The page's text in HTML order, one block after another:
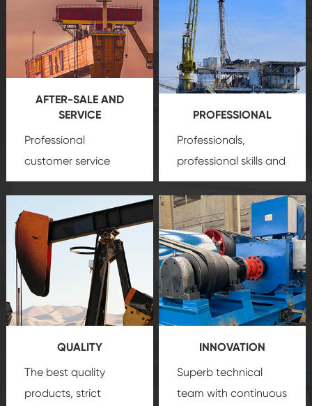
AFTER-SALE AND
SERVICE
Professional
customer service
team, professional
create a
comprehensive high-
quality, advanced
technology, reliable
products, which gives
you a strong sense of
security.
PROFESSIONAL
Professionals,
professional skills and
precisionoil and gas
equipment
insure
that we can provide
you with professional
product
customization
service.
QUALITY
The best quality
products, strict
INNOVATION
Superb technical
team with continuous